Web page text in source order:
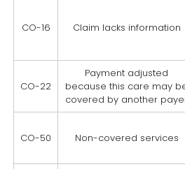
CO-16 Claim lacks information
CO-22
Payment adjusted
because this care may
covered by another
CO-50 Non-covered services